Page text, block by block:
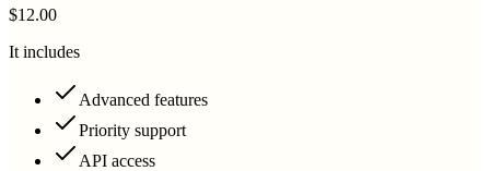
$12.00
It includes
Advanced features
Priority support
API access